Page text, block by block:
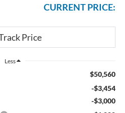
CURRENT PRICE:
Less
$50,560
-$3,454
-$3,000